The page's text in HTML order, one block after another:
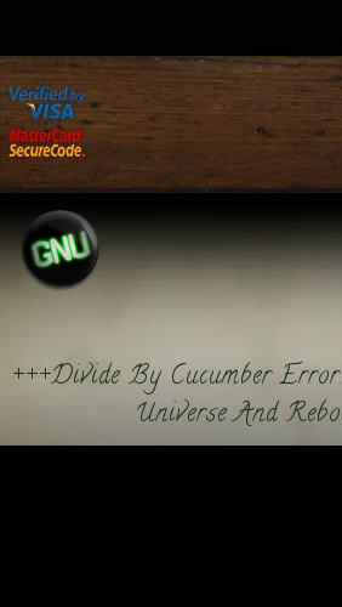
+++Divide By Cucumber
Universe And